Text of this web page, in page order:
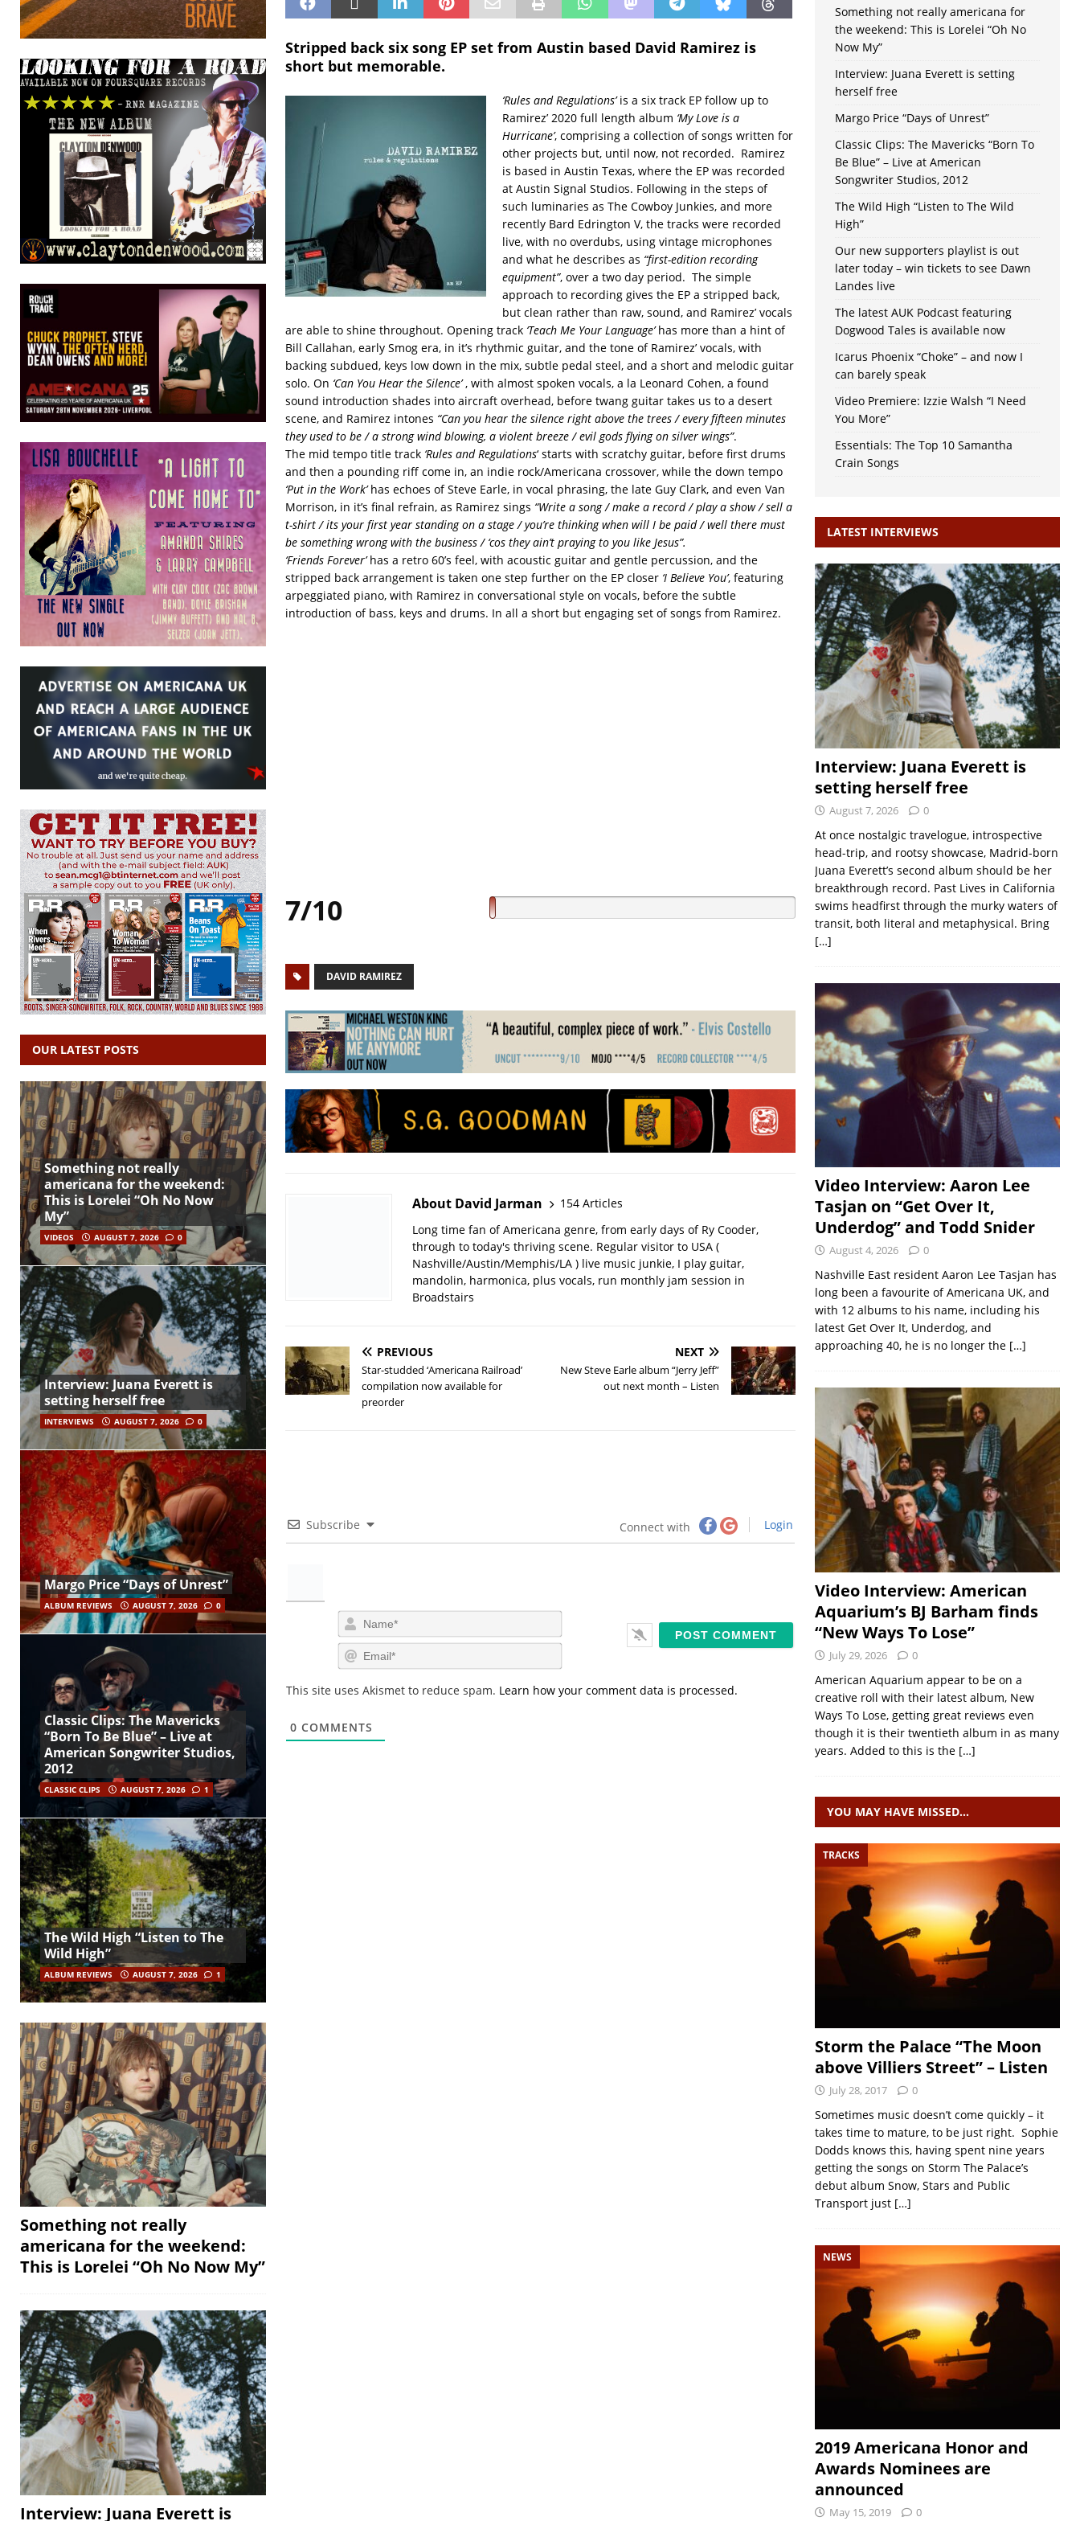
Stripped back six song EP set from Austin based David Ramirez is
short but memorable.
‘Rules and Regulations’is a six track EP follow up to
Ramirez’ 2020 full length album ‘My Love is a
Hurricane’, comprising a collection of songs written for
other projects but, until now, not recorded. Ramirez
is based in Austin Texas, where the EP was recorded
at Austin Signal Studios. Following in the steps of
such luminaries as The Cowboy Junkies, and more
recently Bard Edrington V, the tracks were recorded
live, with no overdubs, using vintage microphones
and what he describes as “first-edition recording
equipment”, over a two day period. The simple
approach to recording gives the EP a stripped back,
but clean rather than raw, sound, and Ramirez’ vocals
are able to shine throughout. Opening track ‘Teach Me Your Language’has more than a hint of
Bill Callahan, early Smog era, in it’s rhythmic guitar, and the tone of Ramirez’ vocals, with
backing subdued, keys low down in the mix, subtle pedal steel, and a short and melodic guitar
solo. On ‘Can You Hear the Silence’, with almost spoken vocals, a la Leonard Cohen, a found
sound introduction shades into aircraft overhead, before twang guitar takes us to a desert
scene, and Ramirez intones “Can you hear the silence right above the trees / every fifteen minutes
they used to be / a strong wind blowing, a violent breeze / evil gods flying on silver wings”.
The mid tempo title track‘Rules and Regulations‘ starts with scratchy guitar, before first drums
and then a pounding riff come in, an indie rock/Americana crossover, while the down tempo
‘Put in the Work’has echoes of Steve Earle, in vocal phrasing, the late Guy Clark, and even Van
Morrison, in it’s final refrain, as Ramirez sings “Write a song / make a record / play a show / sell a
t-shirt / its your first year standing on a stage / you’re thinking when will I be paid / well there must
be something wrong with the business / ‘cos they ain’t praying to you like Jesus”.
‘Friends Forever’has a retro 60’s feel, with acoustic guitar and gentle percussion, and the
stripped back arrangement is taken one step further on the EP closer ‘I Believe You’, featuring
arpeggiated piano, with Ramirez in conversational style on vocals, before the subtle
introduction of bass, keys and drums. In all a short but engaging set of songs from Ramirez.
7/10
DAVID RAMIREZ
About David Jarman
154 Articles
Long time fan of Americana genre, from early days of Ry Cooder,
through to today's thriving scene. Regular visitor to USA (
Nashville/Austin/Memphis/LA ) live music junkie, I play guitar,
mandolin, harmonica, plus vocals, run monthly jam session in
Broadstairs
PREVIOUS
Star-studded ‘Americana Railroad’
compilation now available for
preorder
NEXT
New Steve Earle album “Jerry Jeff”
out next month – Listen
Subscribe Connect with Login
a
m
em
i
This site uses Akismet to reduce spam. Learn how your comment data is processed.
0 COMMENTS
OUR LATEST POSTS
Something not really
americana for the weekend:
This is Lorelei “Oh No Now
My”
VIDEOS AUGUST 7, 2026 0
Interview: Juana Everett is
setting herself free
INTERVIEWS AUGUST 7, 2026 0
Margo Price “Days of Unrest”
ALBUM REVIEWS AUGUST 7, 2026 0
Classic Clips: The Mavericks
“Born To Be Blue” – Live at
American Songwriter Studios,
2012
CLASSIC CLIPS AUGUST 7, 2026 1
The Wild High “Listen to The
Wild High”
ALBUM REVIEWS AUGUST 7, 2026 1
Something not really
americana for the weekend:
This is Lorelei “Oh No Now My”
Interview: Juana Everett is
Something not really americana for
the weekend: This is Lorelei “Oh No
Now My”
Interview: Juana Everett is setting
herself free
Margo Price “Days of Unrest”
Classic Clips: The Mavericks “Born To
Be Blue” – Live at American
Songwriter Studios, 2012
The Wild High “Listen to The Wild
High”
Our new supporters playlist is out
later today – win tickets to see Dawn
Landes live
The latest AUK Podcast featuring
Dogwood Tales is available now
Icarus Phoenix “Choke” – and now I
can barely speak
Video Premiere: Izzie Walsh “I Need
You More”
Essentials: The Top 10 Samantha
Crain Songs
LATEST INTERVIEWS
Interview: Juana Everett is
setting herself free
August 7, 2026 0
At once nostalgic travelogue, introspective
head-trip, and rootsy showcase, Madrid-born
Juana Everett’s second album should be her
breakthrough record. Past Lives in California
swims headfirst through the murky waters of
transit, both literal and metaphysical. Bring
[…]
Video Interview: Aaron Lee
Tasjan on “Get Over It,
Underdog” and Todd Snider
August 4, 2026 0
Nashville East resident Aaron Lee Tasjan has
long been a favourite of Americana UK, and
with 12 albums to his name, including his
latest Get Over It, Underdog, and
approaching 40, he is no longer the […]
Video Interview: American
Aquarium’s BJ Barham finds
“New Ways To Lose”
July 29, 2026 0
American Aquarium appear to be on a
creative roll with their latest album, New
Ways To Lose, getting great reviews even
though it is their twentieth album in as many
years. Added to this is the […]
YOU MAY HAVE MISSED…
TRACKS
Storm the Palace “The Moon
above Villiers Street” – Listen
July 28, 2017 0
Sometimes music doesn’t come quickly – it
takes time to mature, to be just right. Sophie
Dodds knows this, having spent nine years
getting the songs on Storm The Palace’s
debut album Snow, Stars and Public
Transport just […]
NEWS
2019 Americana Honor and
Awards Nominees are
announced
May 15, 2019 0